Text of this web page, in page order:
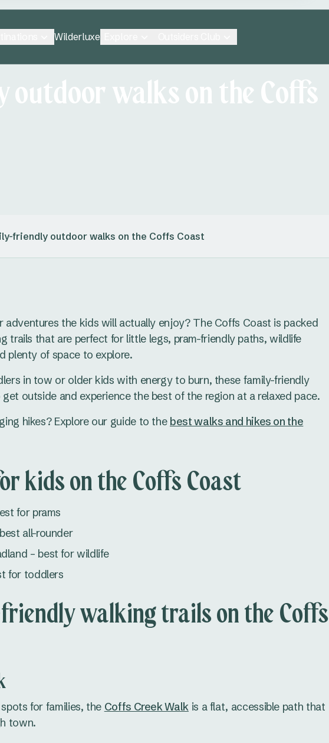
Wilderluxe
walks on the Coffs
friendly outdoor walks on the Coffs Coast
adventures the kids will actually enjoy? The Coffs Coast is packed
trails that are perfect for little legs, pram-friendly paths, wildlife
plenty of space to explore.
in tow or older kids with energy to burn, these family-friendly
outside and experience the best of the region at a relaxed pace.
hikes? Explore our guide to the best walks and hikes on the
kids on the Coffs Coast
for prams
all-rounder
– best for wildlife
for toddlers
walking trails on the Coffs
for families, the Coffs Creek Walkis a flat, accessible path that
town.